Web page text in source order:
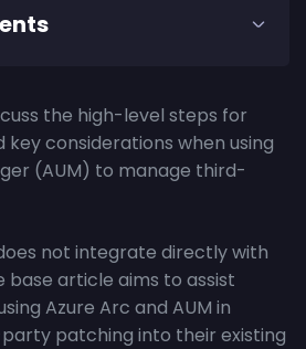
the high-level steps for
considerations when using
(AUM) to manage third-
not integrate directly with
base article aims to assist
Azure Arc and AUM in
patching into their existing